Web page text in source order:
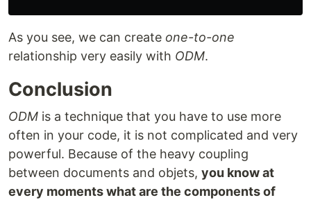
As you see, we can create one-to-one
relationship very easily with ODM.
Conclusion
ODM is a technique that you have to use more
often in your code, it is not complicated and very
powerful. Because of the heavy coupling
between documents and objets, you know at
every moments what are the components of